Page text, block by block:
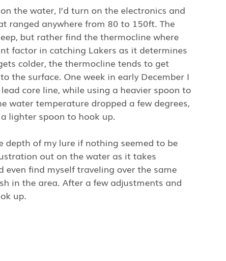
the water, I’d turn on the electronics and
ranged anywhere from 80 to 150ft. The
but rather find the thermocline where
factor in catching Lakers as it determines
colder, the thermocline tends to get
the surface. One week in early December I
core line, while using a heavier spoon to
water temperature dropped a few degrees,
lighter spoon to hook up.
of my lure if nothing seemed to be
out on the water as it takes
even find myself traveling over the same
in the area. After a few adjustments and
up.